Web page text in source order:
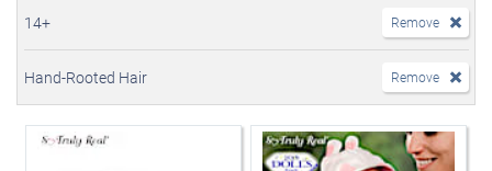
14+ Remove
Hand-Rooted Hair Remove